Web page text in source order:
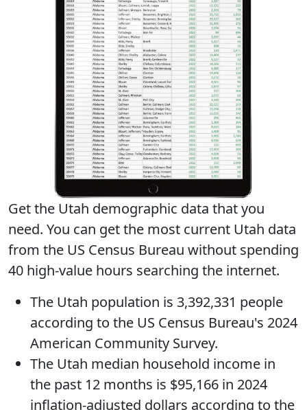
Get the Utah demographic data that you
need. You can getthe most current Utah data
from the US Census Bureau without spending
40 high-value hours searching the internet.
The Utah population is 3,392,331 people
according to the US Census Bureau's 2024
American Community Survey.
The Utah median household income in
the past 12 months is $95,166 in 2024
inflation-adjusted dollars according to the